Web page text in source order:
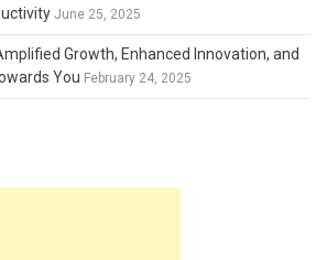
June 25, 2025
Growth, Enhanced Innovation, and
You February 24, 2025